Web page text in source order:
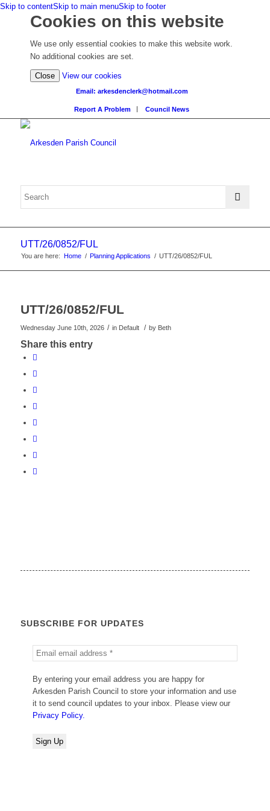
Skip to contentSkip to main menuSkip to footer
Cookies on this website
We use only essential cookies to make this website work.
No additional cookies are set.
Close View our cookies
detailed
information)
Email: arkesdenclerk@hotmail.com
Report A Problem Council News
UTT/26/0852/FUL
You are here: Home / Planning Applications / UTT/26/0852/FUL
UTT/26/0852/FUL
Wednesday June 10th, 2026 / in Default / by Beth
Share this entry
SUBSCRIBE FOR UPDATES
By entering your email address you are happy for
Arkesden Parish Council to store your information and use
it to send council updates to your inbox. Please view our
Privacy Policy.